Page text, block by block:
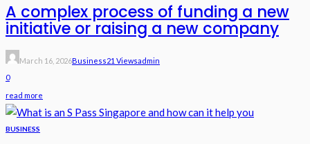
A complex process of funding a new
initiative or raising a new company
March 16, 2026Business21 ViewsAdmin
0
read more
BUSINESS